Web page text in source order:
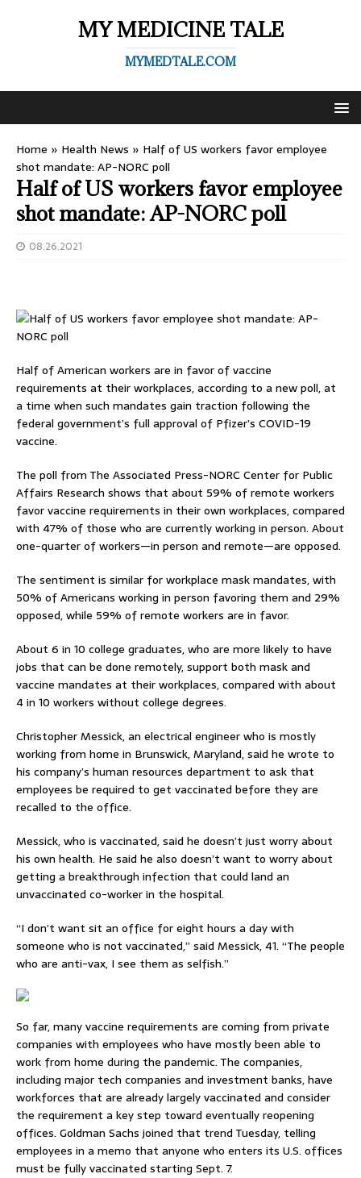
MY MEDICINE TALE
MYMEDTALE.COM
Home » Health News » Half of US workers favor employee
shot mandate: AP-NORC poll
Half of US workers favor employee
shot mandate: AP-NORC poll
08.26.2021
Half of American workers are in favor of vaccine
requirements at their workplaces, according to a new poll, at
a time when such mandates gain traction following the
federal government’s full approval of Pfizer’s COVID-19
vaccine.
The poll from The Associated Press-NORC Center for Public
Affairs Research shows that about 59% of remote workers
favor vaccine requirements in their own workplaces, compared
with 47% of those who are currently working in person. About
one-quarter of workers—in person and remote—are opposed.
The sentiment is similar for workplace mask mandates, with
50% of Americans working in person favoring them and 29%
opposed, while 59% of remote workers are in favor.
About 6 in 10 college graduates, who are more likely to have
jobs that can be done remotely, support both mask and
vaccine mandates at their workplaces, compared with about
4 in 10 workers without college degrees.
Christopher Messick, an electrical engineer who is mostly
working from home in Brunswick, Maryland, said he wrote to
his company’s human resources department to ask that
employees be required to get vaccinated before they are
recalled to the office.
Messick, who is vaccinated, said he doesn’t just worry about
his own health. He said he also doesn’t want to worry about
getting a breakthrough infection that could land an
unvaccinated co-worker in the hospital.
“I don’t want sit an office for eight hours a day with
someone who is not vaccinated,” said Messick, 41. “The people
who are anti-vax, I see them as selfish.”
So far, many vaccine requirements are coming from private
companies with employees who have mostly been able to
work from home during the pandemic. The companies,
including major tech companies and investment banks, have
workforces that are already largely vaccinated and consider
the requirement a key step toward eventually reopening
offices. Goldman Sachs joined that trend Tuesday, telling
employees in a memo that anyone who enters its U.S. offices
must be fully vaccinated starting Sept. 7.